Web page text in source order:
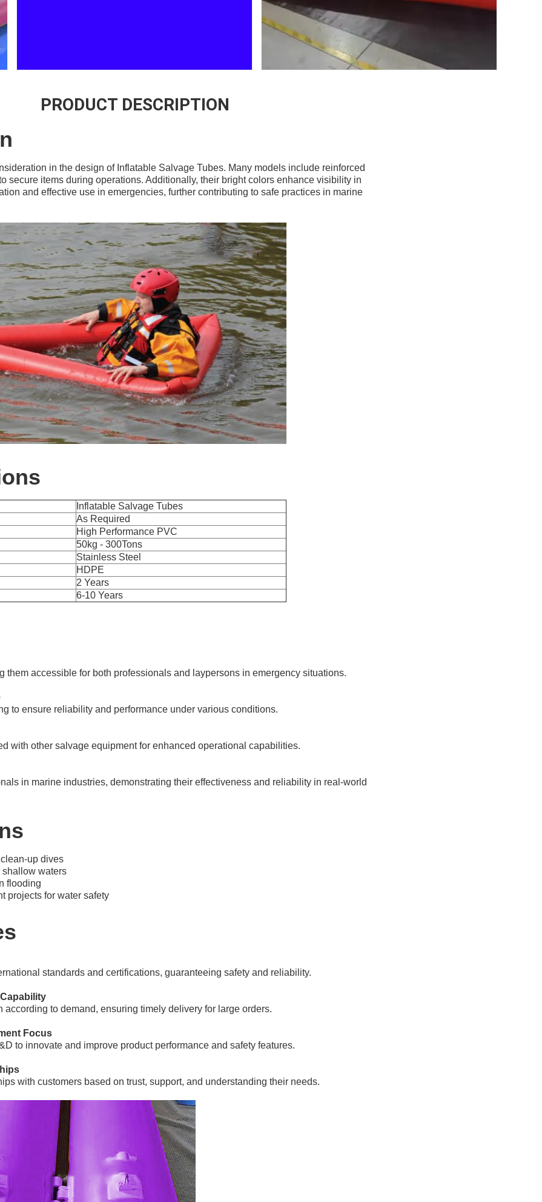
PRODUCT DESCRIPTION
in the design of Inflatable Salvage Tubes. Many models include reinforced
secure items during operations. Additionally, their bright colors enhance visibility in
and effective use in emergencies, further contributing to safe practices in marine
Inflatable Salvage Tubes
As Required
High Performance PVC
50kg - 300Tons
Stainless Steel
HDPE
2 Years
6-10 Years
them accessible for both professionals and laypersons in emergency situations.
to ensure reliability and performance under various conditions.
with other salvage equipment for enhanced operational capabilities.
in marine industries, demonstrating their effectiveness and reliability in real-world
up dives
shallow waters
flooding
projects for water safety
standards and certifications, guaranteeing safety and reliability.
according to demand, ensuring timely delivery for large orders.
Focus
to innovate and improve product performance and safety features.
with customers based on trust, support, and understanding their needs.